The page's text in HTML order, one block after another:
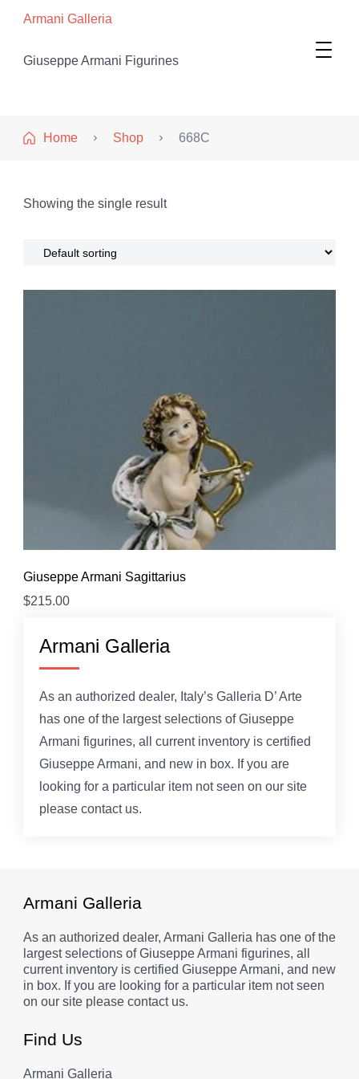
Armani Galleria
Giuseppe Armani Figurines
Home Shop 668C
Showing the single result
Giuseppe Armani Sagittarius
$215.00
Armani Galleria
As an authorized dealer, Italy’s Galleria D’ Arte
has one of the largest selections of Giuseppe
Armani figurines, all current inventory is certified
Giuseppe Armani, and new in box. If you are
looking for a particular item not seen on our site
please contact us.
Armani Galleria
As an authorized dealer, Armani Galleria has one of the
largest selections of Giuseppe Armani figurines, all
current inventory is certified Giuseppe Armani, and new
in box. If you are looking for a particular item not seen
on our site please contact us.
Find Us
Armani Galleria